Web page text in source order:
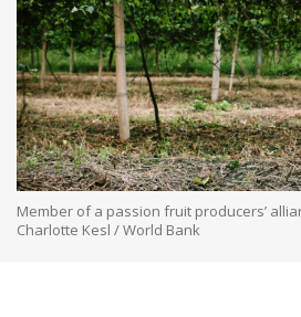
Member of a passion fruit producers’
Charlotte Kesl / World Bank